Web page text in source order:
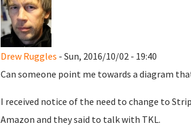
Drew Ruggles - Sun, 2016/10/02 - 19:40
Can someone point me towards a diagram
I received notice of the need to change to
Amazon and they said to talk with TKL.